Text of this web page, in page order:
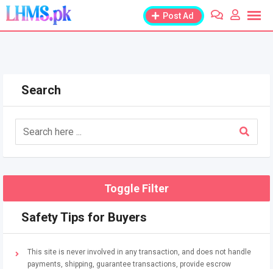
Skip
content
Post Ad
Search
Toggle Filter
Safety Tips for Buyers
This site is never involved in any transaction, and does not handle
payments, shipping, guarantee transactions, provide escrow